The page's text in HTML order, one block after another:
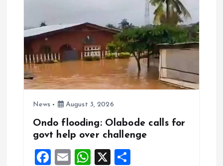
News August 3, 2026
Ondo flooding: Olabode calls for
govt help over challenge
F
E
W
X